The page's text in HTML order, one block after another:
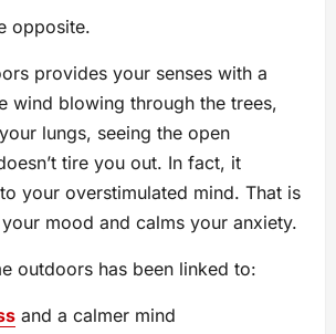
opposite.
provides your senses with a
wind blowing through the trees,
lungs, seeing the open
tire you out. In fact, it
your overstimulated mind. That is
mood and calms your anxiety.
outdoors has been linked to:
and a calmer mind